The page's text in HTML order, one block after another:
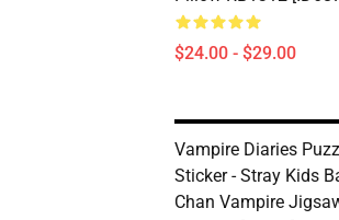
$24.00 - $29.00
Vampire Diaries
Sticker - Stray Kids
Chan Vampire